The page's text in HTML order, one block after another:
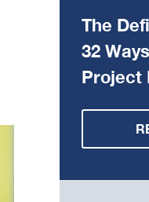
The
32
Project